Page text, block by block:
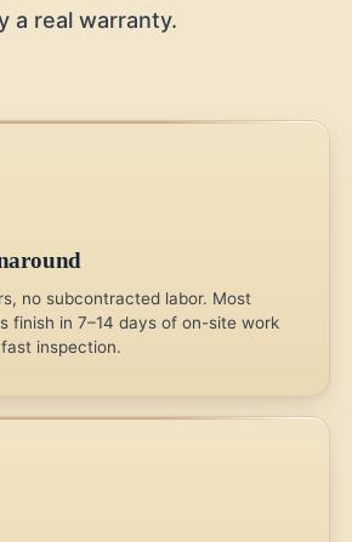
a real warranty.
no subcontracted labor. Most
finish in 7–14 days of on-site work
inspection.